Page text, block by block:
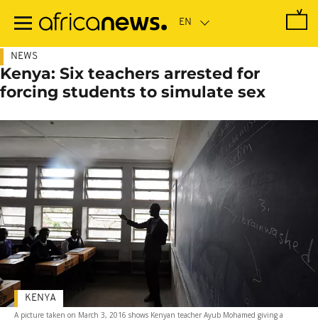
main
NEWS
Kenya: Six teachers arrested for
forcing students to simulate sex
A picture taken on March 3, 2016 shows Kenyan teacher Ayub Mohamed giving a
KENYA